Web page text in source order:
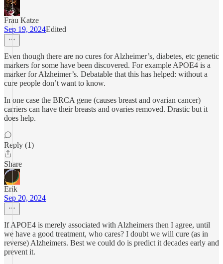
Frau Katze
Sep 19, 2024Edited
Even though there are no cures for Alzheimer’s, diabetes, etc genetic
markers for some have been discovered. For example APOE4 is a
marker for Alzheimer’s. Debatable that this has helped: without a
cure people don’t want to know.
In one case the BRCA gene (causes breast and ovarian cancer)
carriers can have their breasts and ovaries removed. Drastic but it
does help.
Reply (1)
Share
Erik
Sep 20, 2024
If APOE4 is merely associated with Alzheimers then I agree, until
we have a good treatment, who cares? I doubt we will cure (as in
reverse) Alzheimers. Best we could do is predict it decades early and
prevent it.